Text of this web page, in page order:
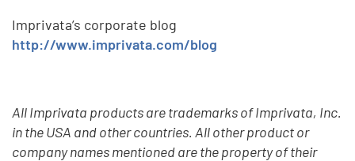
Imprivata’s corporate blog
http://www.imprivata.com/blog
All Imprivata products are trademarks of Imprivata, Inc.
in the USA and other countries. All other product or
company names mentioned are the property of their